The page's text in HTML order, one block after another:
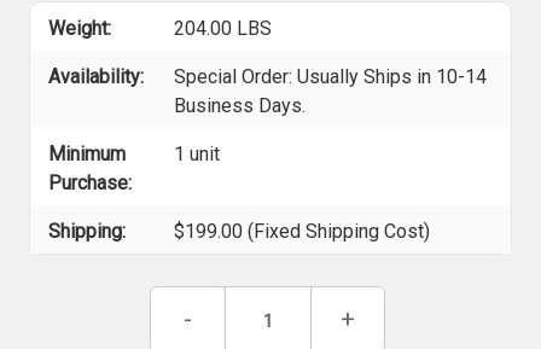
Weight: 204.00 LBS
Availability:
Special Order: Usually Ships in 10-14
Business Days.
Minimum
Purchase:
1 unit
Shipping: $199.00 (Fixed Shipping Cost)
Decrease
- Increase
+